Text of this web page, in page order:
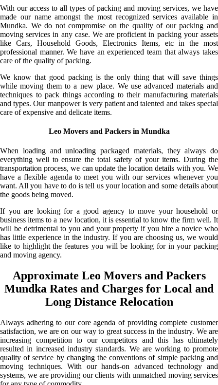
With our access to all types of packing and moving services, we have
made our name amongst the most recognized services available in
Mundka. We do not compromise on the quality of our packing and
moving services in any case. We are proficient in packing your assets
like Cars, Household Goods, Electronics Items, etc in the most
professional manner. We have an experienced team that always takes
care of the quality of packing.
We know that good packing is the only thing that will save things
while moving them to a new place. We use advanced materials and
techniques to pack things according to their manufacturing materials
and types. Our manpower is very patient and talented and takes special
care of expensive and delicate items.
Leo Movers and Packers in Mundka
When loading and unloading packaged materials, they always do
everything well to ensure the total safety of your items. During the
transportation process, we can update the location details with you. We
have a flexible agenda to meet you with our services whenever you
want. All you have to do is tell us your location and some details about
the goods being moved.
If you are looking for a good agency to move your household or
business items to a new location, it is essential to know the firm well. It
will be detrimental to you and your property if you hire a novice who
has little experience in the industry. If you are choosing us, we would
like to highlight the features you will be looking for in your packing
and moving agency.
Approximate Leo Movers and Packers
Mundka Rates and Charges for Local and
Long Distance Relocation
Always adhering to our core agenda of providing complete customer
satisfaction, we are on our way to great success in the industry. We are
increasing competition to our competitors and this has ultimately
resulted in increased industry standards. We are working to promote
quality of service by changing the conventions of simple packing and
moving techniques. With our hands-on advanced technology and
systems, we are providing our clients with unmatched moving services